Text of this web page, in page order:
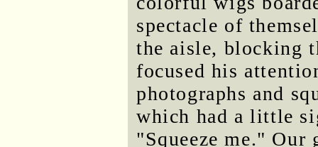
spectacle of
the aisle, blocking
focused his
photographs and
which had a little
"Squeeze me." Our